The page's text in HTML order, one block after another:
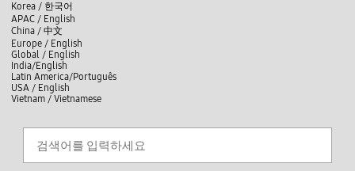
언
어
선
택
/
S
e
l
e
Korea / 한국어
APAC / English
China / 中文
Europe / English
Global / English
India/English
Latin America/Português
USA / English
Vietnam / Vietnamese